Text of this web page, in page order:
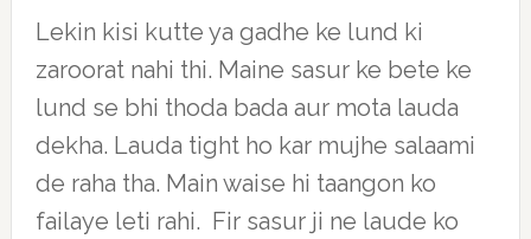
Lekin kisi kutte ya gadhe ke lund ki
zaroorat nahi thi. Maine sasur ke bete ke
lund se bhi thoda bada aur mota lauda
dekha. Lauda tight ho kar mujhe salaami
de raha tha. Main waise hi taangon ko
failaye leti rahi. Fir sasur ji ne laude ko